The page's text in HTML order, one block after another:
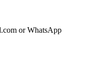
or WhatsApp